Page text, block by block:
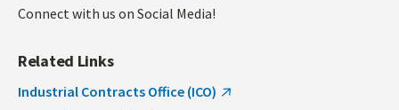
Connect with us on Social Media!
Related Links
Industrial Contracts Office (ICO)